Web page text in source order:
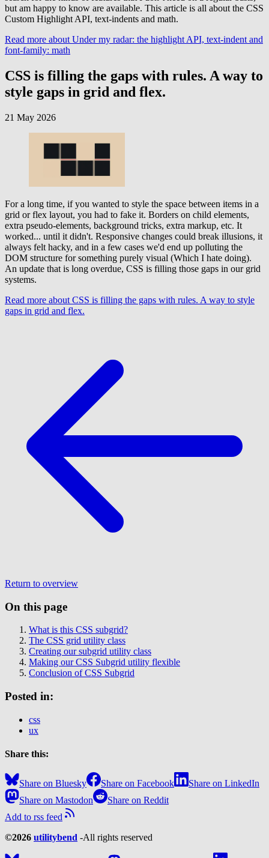
but am happy to know are available. This article is all about the CSS
Custom Highlight API, text-indents and math.
Read more about Under my radar: the highlight API, text-indent and
font-family: math
CSS is filling the gaps with rules. A way to
style gaps in grid and flex.
21 May 2026
For a long time, if you wanted to style the space between items in a
grid or flex layout, you had to fake it. Borders on child elements,
extra pseudo-elements, background tricks, extra markup, etc. It
worked... until it didn't. Responsive changes could break illusions, it
always felt hacky, and in a few cases we'd end up polluting the
DOM structure for something purely visual (Which I hate doing).
An update that is long overdue, CSS is filling those gaps in our grid
systems.
Read more about CSS is filling the gaps with rules. A way to style
gaps in grid and flex.
Return to overview
On this page
What is this CSS subgrid?
The CSS grid utility class
Creating our subgrid utility class
Making our CSS Subgrid utility flexible
Conclusion of CSS Subgrid
Posted in:
css
ux
Share this:
Share on Bluesky Share on Facebook
Share on LinkedIn
Share on Mastodon
Share on Reddit
Add to rss feed
©2026 utilitybend -All rights reserved